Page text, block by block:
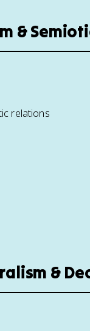
&
relations
&